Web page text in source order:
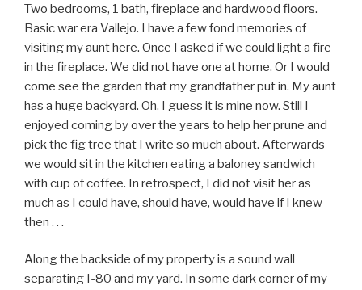
Two bedrooms, 1 bath, fireplace and hardwood floors.
Basic war era Vallejo. I have a few fond memories of
visiting my aunt here. Once I asked if we could light a fire
in the fireplace. We did not have one at home. Or I would
come see the garden that my grandfather put in. My aunt
has a huge backyard. Oh, I guess it is mine now. Still I
enjoyed coming by over the years to help her prune and
pick the fig tree that I write so much about. Afterwards
we would sit in the kitchen eating a baloney sandwich
with cup of coffee. In retrospect, I did not visit her as
much as I could have, should have, would have if I knew
then . . .
Along the backside of my property is a sound wall
separating I-80 and my yard. In some dark corner of my